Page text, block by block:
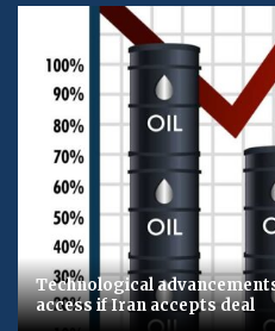
Technological
access if Iran accepts deal